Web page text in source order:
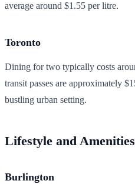
average around $1.55 per litre.
Toronto
Dining for two typically costs
transit passes are approximately
bustling urban setting.
Lifestyle and Amenities
Burlington